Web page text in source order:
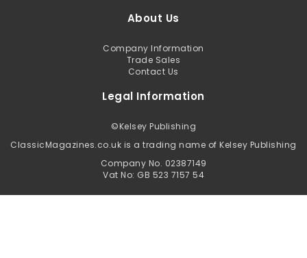
About Us
Company Information
Trade Sales
Contact Us
Legal Information
©Kelsey Publishing
ClassicMagazines.co.uk is a trading name of Kelsey Publishing
Company No. 02387149
Vat No: GB 523 7157 54